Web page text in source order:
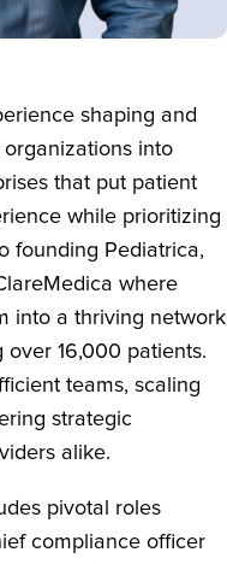
shaping and
into
that put patient
while prioritizing
founding Pediatrica,
where
into a thriving network
16,000 patients.
teams, scaling
strategic
alike.
pivotal roles
compliance officer